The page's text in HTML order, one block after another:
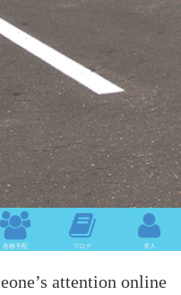
各種手配 ブログ 求人
attention online